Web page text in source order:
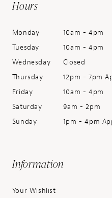
Hours
Monday
10am - 4pm
Tuesday
10am - 4pm
Wednesday
Closed
Thursday
12pm - 7pm
Friday
10am - 4pm
Saturday
9am - 2pm
Sunday
1pm - 4pm
Information
Your Wishlist